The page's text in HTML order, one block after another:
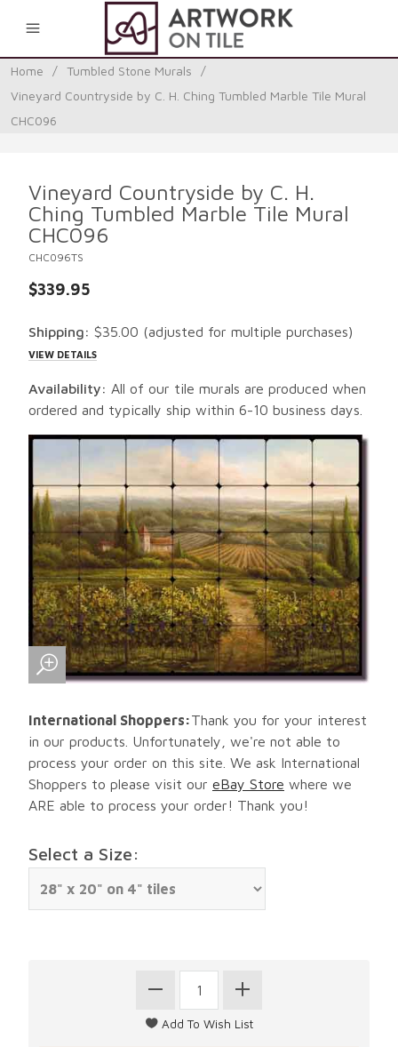
Home / Tumbled Stone Murals
/
Vineyard Countryside by C. H. Ching Tumbled Marble Tile Mural
CHC096
Vineyard Countryside by C. H.
Ching Tumbled Marble Tile Mural
CHC096
CHC096TS
$339.95
Shipping: $35.00 (adjusted for multiple purchases)
VIEW DETAILS
Availability: All of our tile murals are produced when
ordered and typically ship within 6-10 business days.
International Shoppers:Thank you for your interest
in our products. Unfortunately, we're not able to
process your order on this site. We ask International
Shoppers to please visit our eBay Store where we
ARE able to process your order! Thank you!
Select a Size: